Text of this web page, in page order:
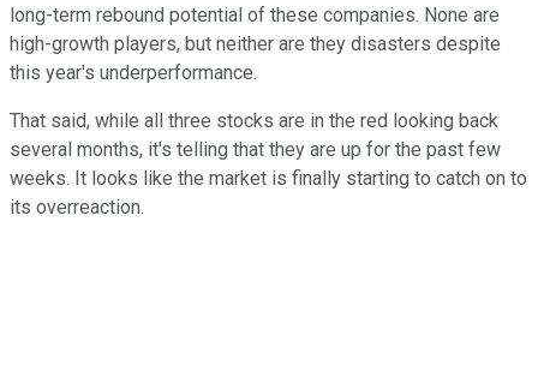
long-term rebound potential of these companies. None are
high-growth players, but neither are they disasters despite
this year's underperformance.
That said, while all three stocks are in the red looking back
several months, it's telling that they are up for the past few
weeks. It looks like the market is finally starting to catch on to
its overreaction.